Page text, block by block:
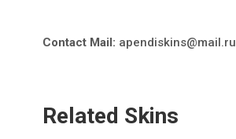
Contact Mail: apendiskins@mail.ru
Related Skins